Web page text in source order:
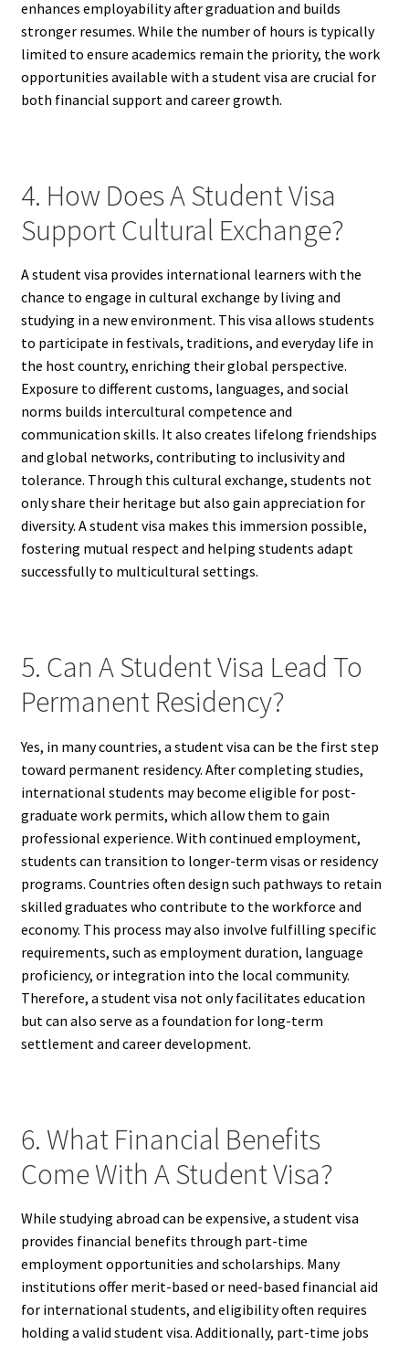
enhances employability after graduation and builds
stronger resumes. While the number of hours is typically
limited to ensure academics remain the priority, the work
opportunities available with a student visa are crucial for
both financial support and career growth.
4. How Does A Student Visa
Support Cultural Exchange?
A student visa provides international learners with the
chance to engage in cultural exchange by living and
studying in a new environment. This visa allows students
to participate in festivals, traditions, and everyday life in
the host country, enriching their global perspective.
Exposure to different customs, languages, and social
norms builds intercultural competence and
communication skills. It also creates lifelong friendships
and global networks, contributing to inclusivity and
tolerance. Through this cultural exchange, students not
only share their heritage but also gain appreciation for
diversity. A student visa makes this immersion possible,
fostering mutual respect and helping students adapt
successfully to multicultural settings.
5. Can A Student Visa Lead To
Permanent Residency?
Yes, in many countries, a student visa can be the first step
toward permanent residency. After completing studies,
international students may become eligible for post-
graduate work permits, which allow them to gain
professional experience. With continued employment,
students can transition to longer-term visas or residency
programs. Countries often design such pathways to retain
skilled graduates who contribute to the workforce and
economy. This process may also involve fulfilling specific
requirements, such as employment duration, language
proficiency, or integration into the local community.
Therefore, a student visa not only facilitates education
but can also serve as a foundation for long-term
settlement and career development.
6. What Financial Benefits
Come With A Student Visa?
While studying abroad can be expensive, a student visa
provides financial benefits through part-time
employment opportunities and scholarships. Many
institutions offer merit-based or need-based financial aid
for international students, and eligibility often requires
holding a valid student visa. Additionally, part-time jobs